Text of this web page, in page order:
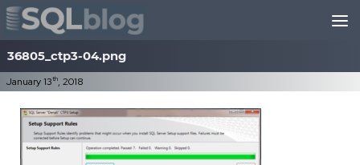
Skip to content
36805_ctp3-04.png
January 13th, 2018